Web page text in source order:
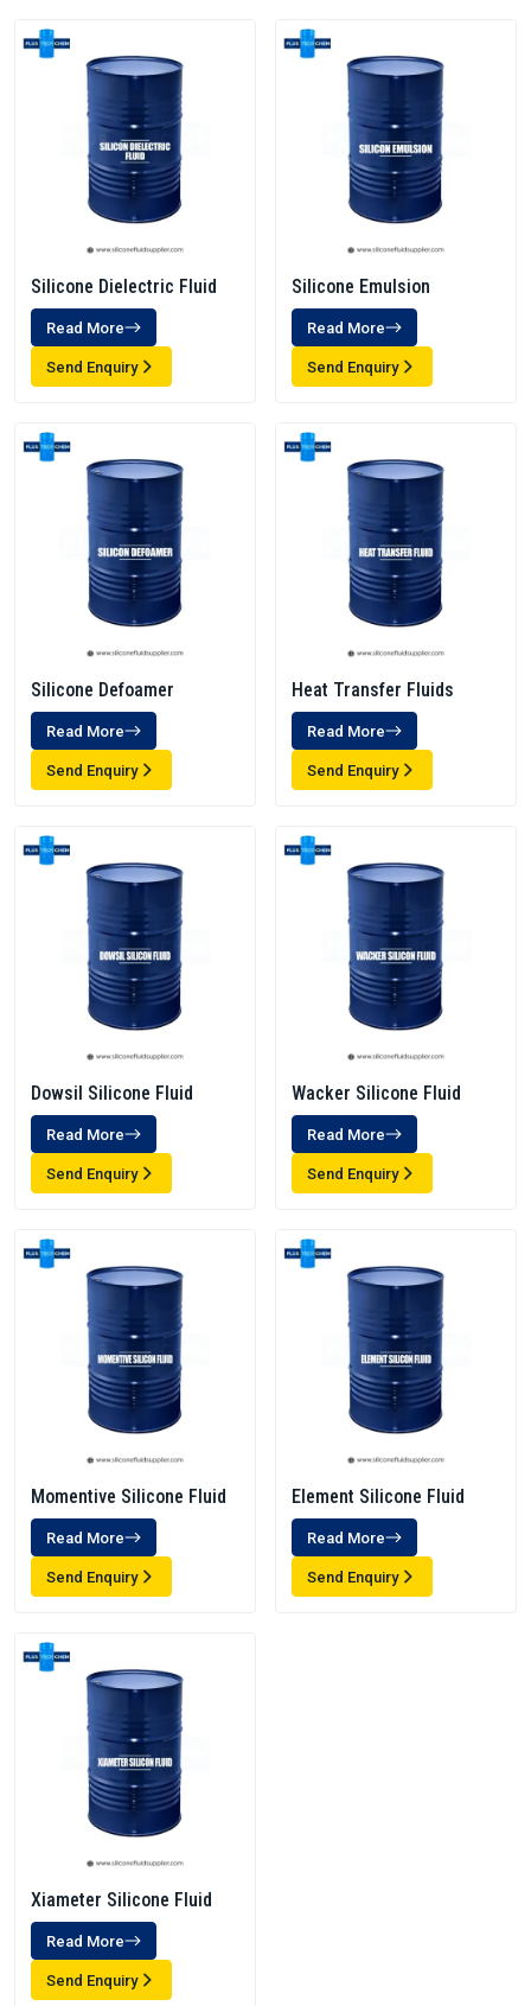
Silicone Dielectric Fluid
Read More
Send Enquiry
Silicone Emulsion
Read More
Send Enquiry
Silicone Defoamer
Read More
Send Enquiry
Heat Transfer Fluids
Read More
Send Enquiry
Dowsil Silicone Fluid
Read More
Send Enquiry
Wacker Silicone Fluid
Read More
Send Enquiry
Momentive Silicone Fluid
Read More
Send Enquiry
Element Silicone Fluid
Read More
Send Enquiry
Xiameter Silicone Fluid
Read More
Send Enquiry